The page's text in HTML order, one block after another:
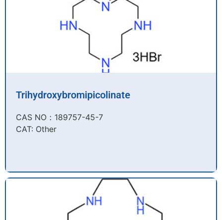
Trihydroxybromipicolinate
CAS NO：189757-45-7​
CAT: Other